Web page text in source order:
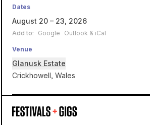
Dates
August 20 – 23, 2026
Add to: Google Outlook & iCal
Venue
Glanusk Estate
Crickhowell, Wales